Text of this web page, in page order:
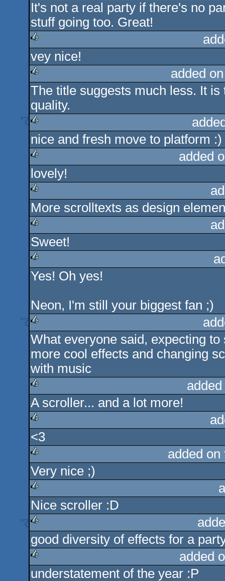
rulez
It's not a real party if there's no
stuff going too. Great!
rulez
vey nice!
rulez
added
The title suggests much less. It
quality.
rulez
nice and fresh move to platform :)
rulez
added
lovely!
rulez
More scrolltexts as design
rulez
Sweet!
rulez
Yes! Oh yes!
Neon, I'm still your biggest fan ;)
rulez
What everyone said, expecting
more cool effects and changing
with music
rulez
A scroller... and a lot more!
rulez
<3
rulez
added
Very nice ;)
rulez
Nice scroller :D
rulez
good diversity of effects for a
rulez
added
understatement of the year :P